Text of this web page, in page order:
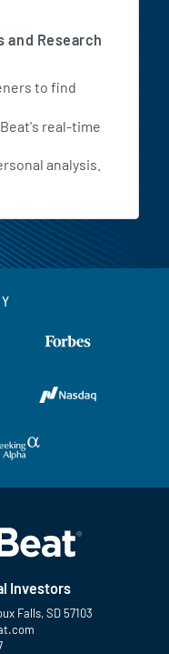
and Research
to find
real-time
analysis.
Investors
Falls, SD 57103